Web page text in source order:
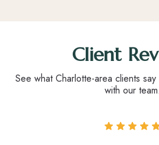
Client
See what Charlotte-area clients
with our team.